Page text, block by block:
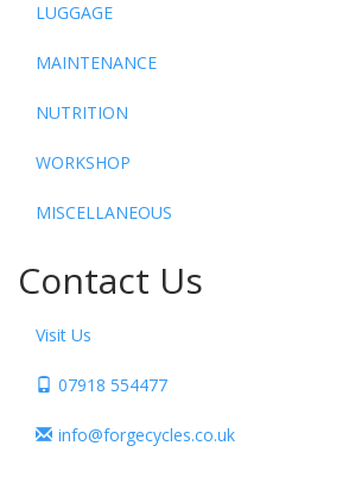
LUGGAGE
MAINTENANCE
NUTRITION
WORKSHOP
MISCELLANEOUS
Contact Us
Visit Us
07918 554477
info@forgecycles.co.uk